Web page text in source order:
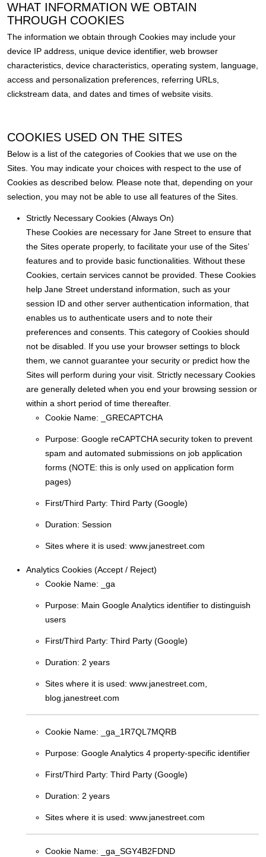
WHAT INFORMATION WE OBTAIN
THROUGH COOKIES
The information we obtain through Cookies may include your
device IP address, unique device identifier, web browser
characteristics, device characteristics, operating system, language,
access and personalization preferences, referring URLs,
clickstream data, and dates and times of website visits.
COOKIES USED ON THE SITES
Below is a list of the categories of Cookies that we use on the
Sites. You may indicate your choices with respect to the use of
Cookies as described below. Please note that, depending on your
selection, you may not be able to use all features of the Sites.
Strictly Necessary Cookies (Always On)
These Cookies are necessary for Jane Street to ensure that
the Sites operate properly, to facilitate your use of the Sites’
features and to provide basic functionalities. Without these
Cookies, certain services cannot be provided. These Cookies
help Jane Street understand information, such as your
session ID and other server authentication information, that
enables us to authenticate users and to note their
preferences and consents. This category of Cookies should
not be disabled. If you use your browser settings to block
them, we cannot guarantee your security or predict how the
Sites will perform during your visit. Strictly necessary Cookies
are generally deleted when you end your browsing session or
within a short period of time thereafter.
Cookie Name: _GRECAPTCHA
Purpose: Google reCAPTCHA security token to prevent
spam and automated submissions on job application
forms (NOTE: this is only used on application form
pages)
First/Third Party: Third Party (Google)
Duration: Session
Sites where it is used: www.janestreet.com
Analytics Cookies (​​Accept / Reject)
Cookie Name: _ga
Purpose: Main Google Analytics identifier to distinguish
users
First/Third Party: Third Party (Google)
Duration: 2 years
Sites where it is used: www.janestreet.com,
blog.janestreet.com
Cookie Name: _ga_1R7QL7MQRB
Purpose: Google Analytics 4 property-specific identifier
First/Third Party: Third Party (Google)
Duration: 2 years
Sites where it is used: www.janestreet.com
Cookie Name: _ga_SGY4B2FDND